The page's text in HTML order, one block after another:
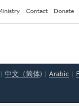
Contact Donate
中文（简体) Arabic